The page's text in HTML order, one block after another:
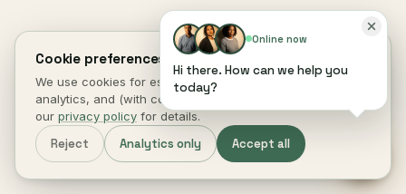
§ 08 · hostingDECIDES 40% OF SPEED
WordPress
performancestarts at the
host, not the theme.
Cookie preferences.
We use cookies for essential site function, anonymous
analytics, and (with consent) marketing measurement. See
our privacy policy for details.
Reject Analytics only Accept all
Online now
Hi there. How can we help you
today?